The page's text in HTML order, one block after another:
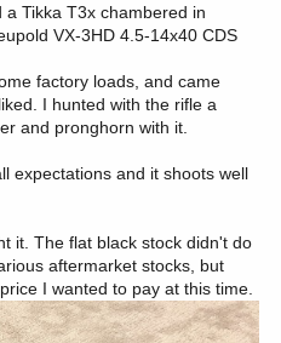
Tikka T3x chambered in
VX-3HD 4.5-14x40 CDS
factory loads, and came
I hunted with the rifle a
and pronghorn with it.
expectations and it shoots well
it. The flat black stock didn't do
aftermarket stocks, but
I wanted to pay at this time.